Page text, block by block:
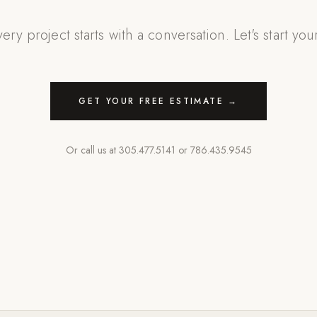
project starts with a conversation. Let's start
GET YOUR FREE ESTIMATE →
Or call us at 305.477.5141 or 786.435.9545